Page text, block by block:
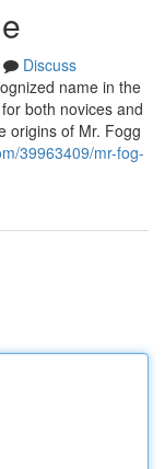
Discuss
name in the
both novices and
origins of Mr. Fogg
39963409/mr-fog-